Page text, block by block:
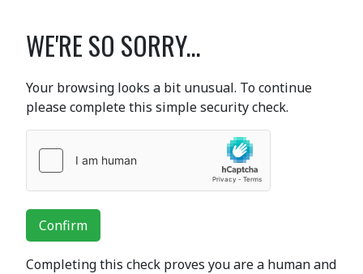
WE'RE SO SORRY...
Your browsing looks a bit unusual. To continue
please complete this simple security check.
Confirm
Completing this check proves you are a human and